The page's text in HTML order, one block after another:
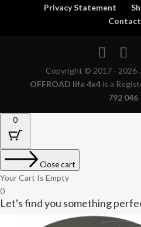
Privacy Statement
Contact
Copyright © 2017 - 2026
OFFROAD life 4x4is a
792 046
0
Close cart
Your Cart Is Empty
0
Let's find you something